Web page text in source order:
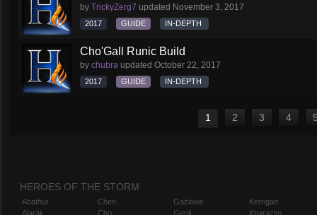
by TrickyZerg7 updated November 3, 2017
2017 GUIDE IN-DEPTH
Cho'Gall Runic Build
by chubra updated October 22, 2017
2017 GUIDE IN-DEPTH
1 2 3 4
HEROES OF THE STORM
Abathur
Alarak
Chen
Cho
Gazlowe
Genji
Kerrigan
Kharazim